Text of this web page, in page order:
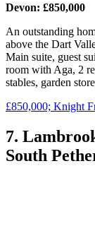
Devon: £850,000
An outstanding
above the Dart
Main suite, guest
room with Aga, 2
stables, garden
£850,000; Knight
7.
South